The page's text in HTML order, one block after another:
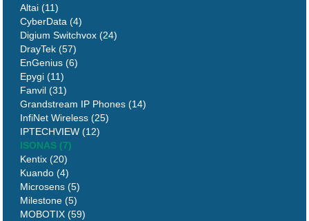
Altai (11)
CyberData (4)
Digium Switchvox (24)
DrayTek (57)
EnGenius (6)
Epygi (11)
Fanvil (31)
Grandstream IP Phones (14)
InfiNet Wireless (25)
IPTECHVIEW (12)
ISONAS (7)
Kentix (20)
Kuando (4)
Microsens (5)
Milestone (5)
MOBOTIX (59)